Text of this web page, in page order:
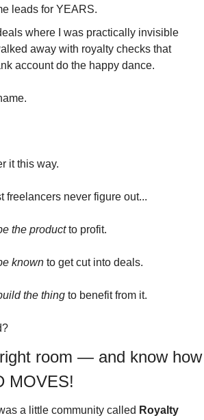
leads for YEARS.
where I was practically invisible
away with royalty checks that
account do the happy dance.
it this way.
freelancers never figure out...
the product to profit.
known to get cut into deals.
the thing to benefit from it.
room — and know how
MOVES!
a little community called Royalty